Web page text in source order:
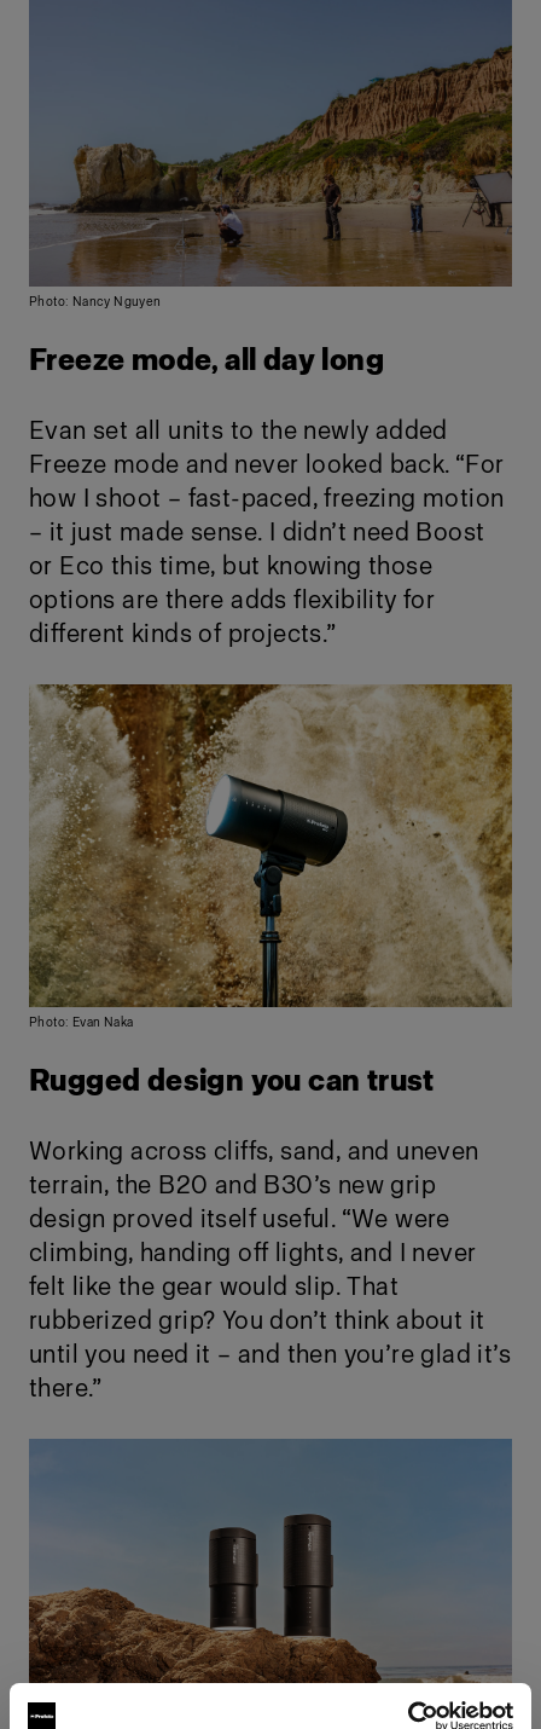
Photo: Nancy Nguyen
Freeze mode, all day long
Evan set all units to the newly added
Freeze mode and never looked back. “For
how I shoot – fast-paced, freezing motion
– it just made sense. I didn’t need Boost
or Eco this time, but knowing those
options are there adds flexibility for
different kinds of projects.”
Photo: Evan Naka
Rugged design you can trust
Working across cliffs, sand, and uneven
terrain, the B20 and B30’s new grip
design proved itself useful. “We were
climbing, handing off lights, and I never
felt like the gear would slip. That
rubberized grip? You don’t think about it
until you need it – and then you’re glad it’s
there.”